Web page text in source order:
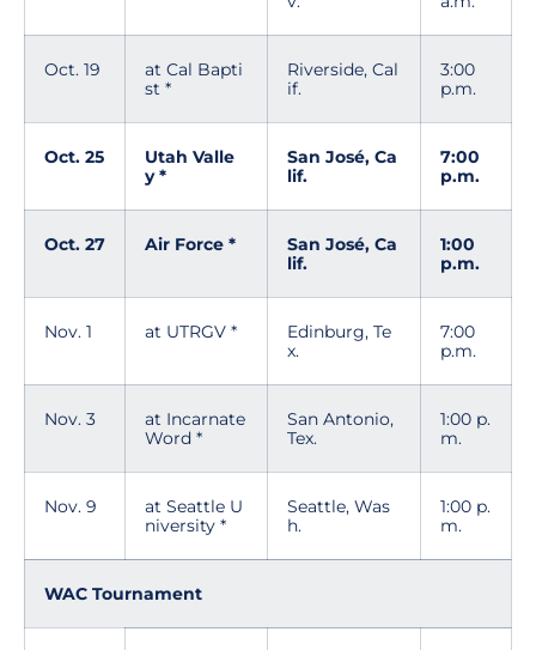
Oct. 19
at Cal Bapti
st *
Riverside, Cal
if.
3:00
p.m.
Oct. 25
Utah Valle
y *
San José, Ca
lif.
7:00
p.m.
Oct. 27 Air Force *
San José, Ca
lif.
1:00
p.m.
Nov. 1 at UTRGV *
Edinburg, Te
x.
7:00
p.m.
Nov. 3
at Incarnate
Word *
San Antonio,
Tex.
1:00 p.
m.
Nov. 9
at Seattle U
niversity *
Seattle, Was
h.
1:00 p.
m.
WAC Tournament